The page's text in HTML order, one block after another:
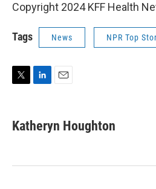
Copyright 2024 KFF Health
Tags News NPR Top
t
t
k
e
n
i
l
Katheryn Houghton